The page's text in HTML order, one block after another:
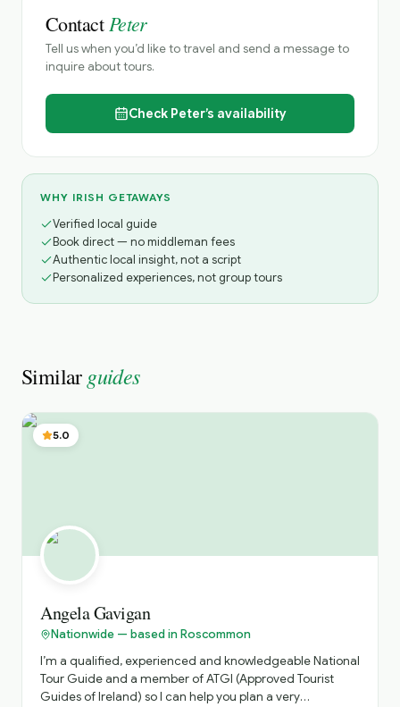
ContactPeter
Tell us when you’d like to travel and send a message to
inquire about tours.
Check Peter’s availability
WHY IRISH GETAWAYS
Verified local guide
Book direct — no middleman fees
Authentic local insight, not a script
Personalized experiences, not group tours
Similar guides
5.0
Angela Gavigan
Nationwide — based in Roscommon
I’m a qualified, experienced and knowledgeable National
Tour Guide and a member of ATGI (Approved Tourist
Guides of Ireland) so I can help you plan a very